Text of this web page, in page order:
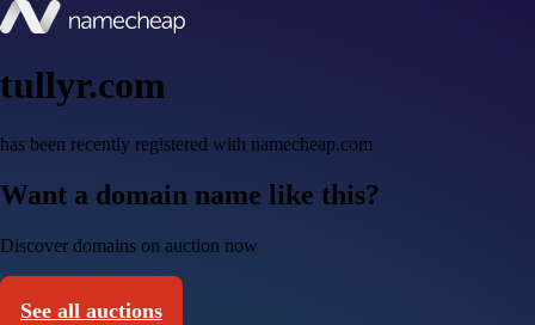
tullyr.com
has been recently registered with namecheap.com
Want a domain name like this?
Discover domains on auction now
See all auctions